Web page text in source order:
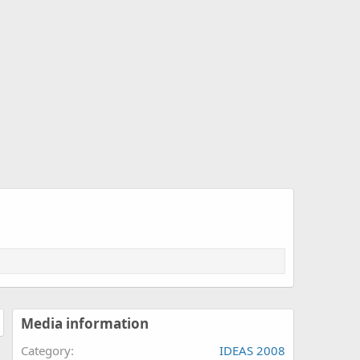
Media information
Category
IDEAS 2008